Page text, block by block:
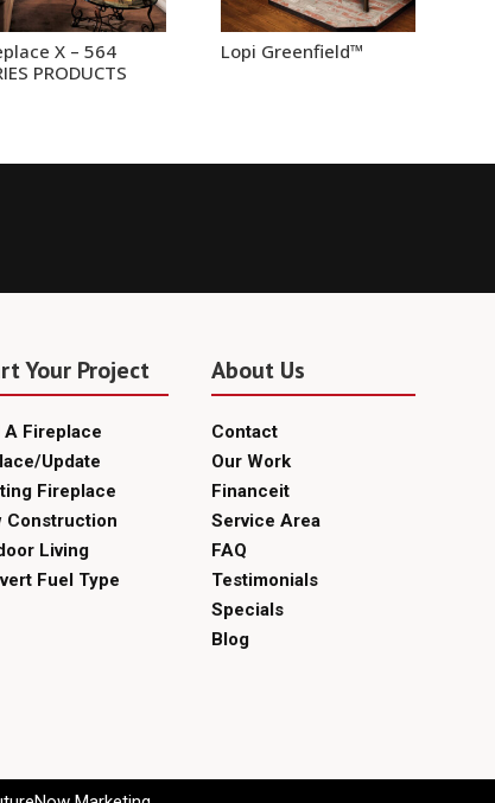
X – 564
PRODUCTS
Lopi Greenfield™
Your Project
A Fireplace
Update
Fireplace
Construction
Living
Fuel Type
About Us
Contact
Our Work
Financeit
Service Area
FAQ
Testimonials
Specials
Blog